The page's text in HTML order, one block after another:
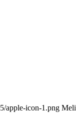
apple-icon-1.png